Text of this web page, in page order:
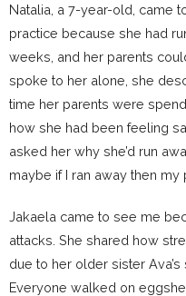
Natalia, a 7-year-old, came
practice because she had
weeks, and her parents
spoke to her alone, she
time her parents were
how she had been feeling
asked her why she’d run
maybe if I ran away then
Jakaela came to see me
attacks. She shared how
due to her older sister
Everyone walked on